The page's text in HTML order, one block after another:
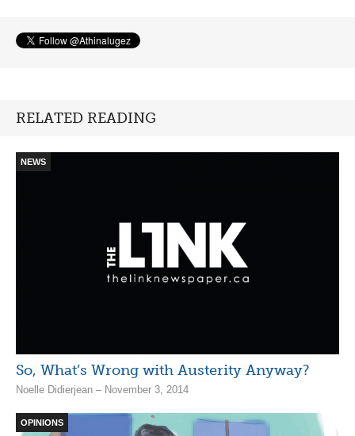
RELATED READING
NEWS
So, What’s Wrong with Austerity Anyway?
Noelle Didierjean – November 3, 2014
OPINIONS